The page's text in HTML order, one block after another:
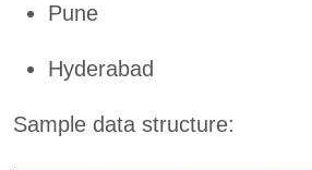
Pune
Hyderabad
Sample data structure: